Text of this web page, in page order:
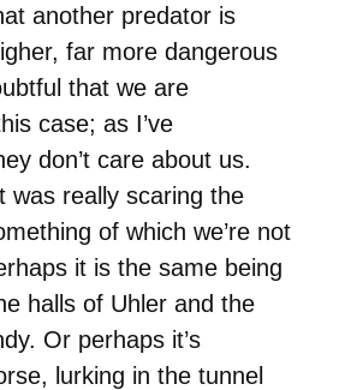
another predator is
far more dangerous
that we are
case; as I’ve
don’t care about us.
was really scaring the
of which we’re not
it is the same being
halls of Uhler and the
Or perhaps it’s
lurking in the tunnel